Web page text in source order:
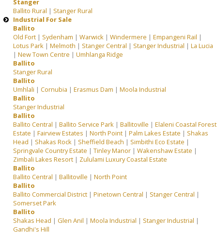
Stanger
Ballito Rural | Stanger Rural
Industrial For Sale
Ballito
Old Fort | Sydenham |Warwick |Windermere |Empangeni Rail |
Lotus Park |Melmoth | Stanger Central | Stanger Industrial |La Lucia
|New Town Centre |Umhlanga Ridge
Ballito
Stanger Rural
Ballito
Umhlali |Cornubia |Erasmus Dam |Moola Industrial
Ballito
Stanger Industrial
Ballito
Ballito Central |Ballito Service Park |Ballitoville |Elaleni Coastal Forest
Estate |Fairview Estates |North Point |Palm Lakes Estate | Shakas
Head | Shakas Rock | Sheffield Beach | Simbithi Eco Estate |
Springvale Country Estate |Tinley Manor |Wakenshaw Estate |
Zimbali Lakes Resort | Zululami Luxury Coastal Estate
Ballito
Ballito Central |Ballitoville |North Point
Ballito
Ballito Commercial District |Pinetown Central | Stanger Central |
Somerset Park
Ballito
Shakas Head | Glen Anil |Moola Industrial | Stanger Industrial |
Gandhi's Hill